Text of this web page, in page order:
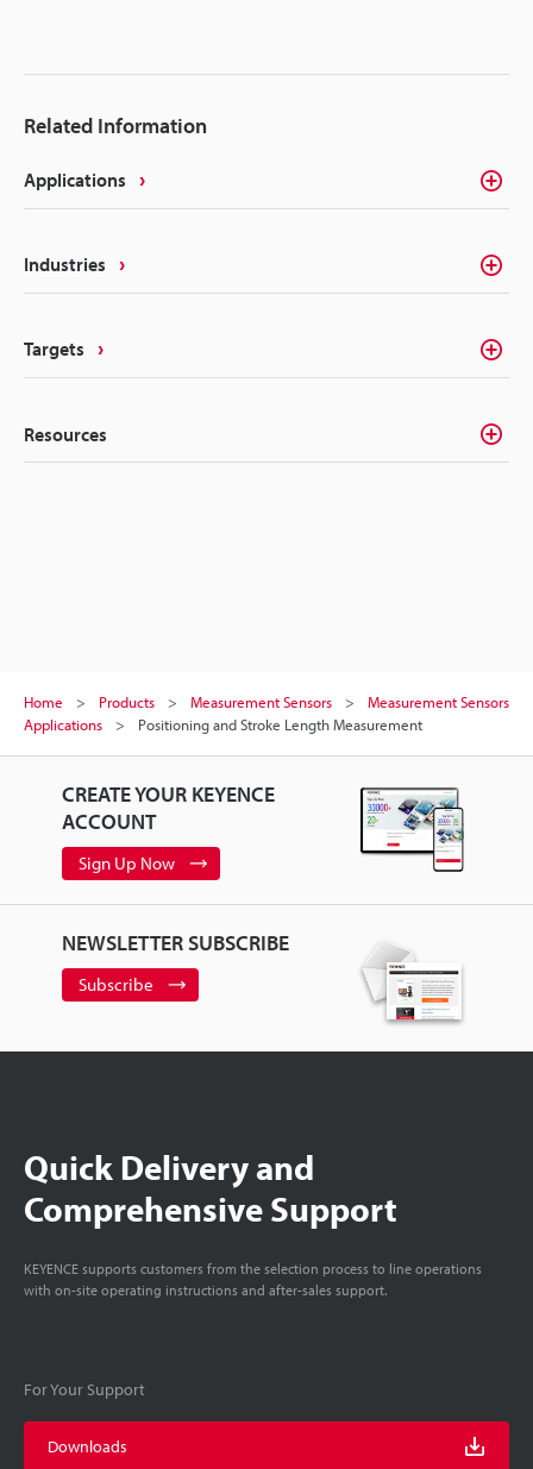
Related Information
Applications
Industries
Targets
Resources
Home Products Measurement Sensors
Measurement Sensors
Applications
Positioning and Stroke Length Measurement
CREATE YOUR KEYENCE
ACCOUNT
Sign Up Now
NEWSLETTER SUBSCRIBE
Subscribe
Quick Delivery and
Comprehensive Support
KEYENCE supports customers from the selection process to line operations
with on-site operating instructions and after-sales support.
For Your Support
Downloads